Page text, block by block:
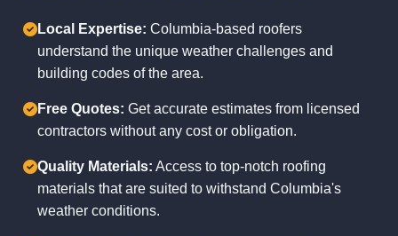
Local Expertise: Columbia-based roofers
understand the unique weather challenges and
building codes of the area.
Free Quotes: Get accurate estimates from licensed
contractors without any cost or obligation.
Quality Materials: Access to top-notch roofing
materials that are suited to withstand Columbia's
weather conditions.